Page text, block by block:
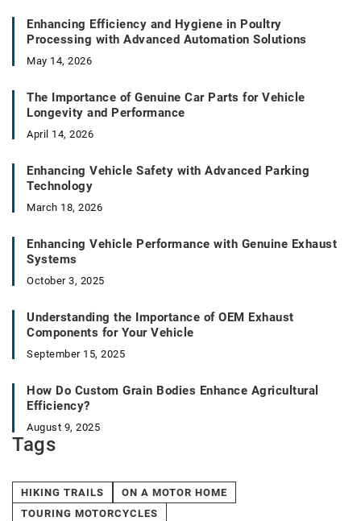
Enhancing Efficiency and Hygiene in Poultry
Processing with Advanced Automation Solutions
May 14, 2026
The Importance of Genuine Car Parts for Vehicle
Longevity and Performance
April 14, 2026
Enhancing Vehicle Safety with Advanced Parking
Technology
March 18, 2026
Enhancing Vehicle Performance with Genuine Exhaust
Systems
October 3, 2025
Understanding the Importance of OEM Exhaust
Components for Your Vehicle
September 15, 2025
How Do Custom Grain Bodies Enhance Agricultural
Efficiency?
August 9, 2025
Tags
HIKING TRAILS
ON A MOTOR HOME
TOURING MOTORCYCLES